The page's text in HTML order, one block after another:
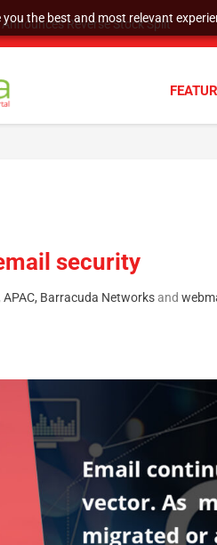
the best and most relevant
Reverse Stock Split
security
Barracuda Networksand